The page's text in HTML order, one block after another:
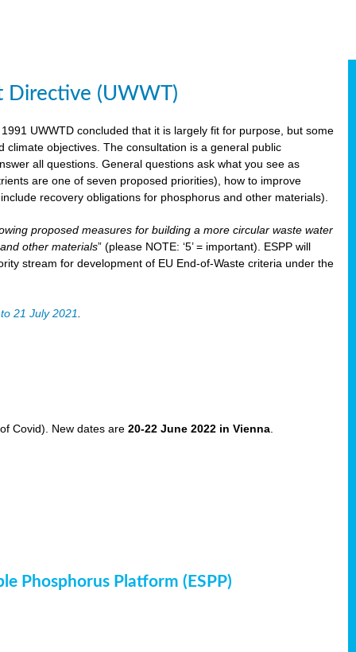
Directive (UWWT)
UWWTD concluded that it is largely fit for purpose, but some
objectives. The consultation is a general public
all questions. General questions ask what you see as
are one of seven proposed priorities), how to improve
recovery obligations for phosphorus and other materials).
proposed measures for building a more circular waste water
other materials” (please NOTE: ‘5’ = important). ESPP will
stream for development of EU End-of-Waste criteria under the
21 July 2021
Covid). New dates are20-22 June 2022 in Vienna
Phosphorus Platform (ESPP)